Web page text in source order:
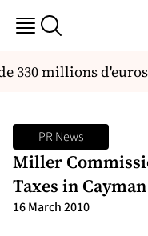
330 millions
PR News
Miller
Taxes in
16 March 2010